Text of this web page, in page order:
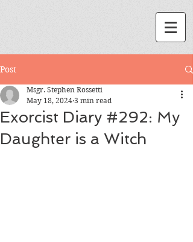
Post
Exorcist Diary #292: My
Daughter is a Witch
Msgr. Stephen Rossetti
May 18, 2024 3 min read